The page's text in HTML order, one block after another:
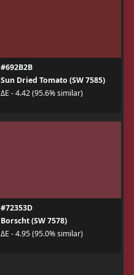
#692B2B
Sun Dried Tomato (SW 7585)
ΔE - 4.42 (95.6% similar)
#72353D
Borscht (SW 7578)
ΔE - 4.95 (95.0% similar)